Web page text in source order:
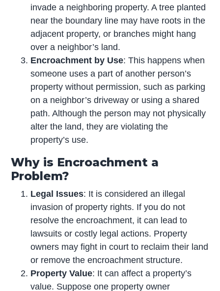
invade a neighboring property. A tree planted
near the boundary line may have roots in the
adjacent property, or branches might hang
over a neighbor’s land.
Encroachment by Use: This happens when
someone uses a part of another person’s
property without permission, such as parking
on a neighbor’s driveway or using a shared
path. Although the person may not physically
alter the land, they are violating the
property’s use.
Why is Encroachment a
Problem?
Legal Issues: It is considered an illegal
invasion of property rights. If you do not
resolve the encroachment, it can lead to
lawsuits or costly legal actions. Property
owners may fight in court to reclaim their land
or remove the encroachment structure.
Property Value: It can affect a property’s
value. Suppose one property owner